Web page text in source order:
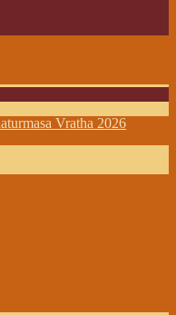
Vratha 2026